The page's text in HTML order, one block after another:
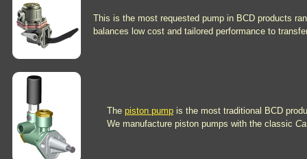
This is the most requested pump in BCD products
balances low cost and tailored performance to
The piston pump is the most traditional BCD
We manufacture piston pumps with the classic